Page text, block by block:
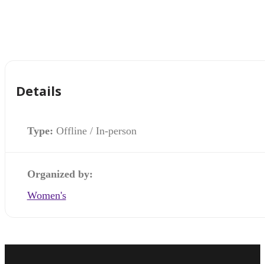
Details
Type: Offline / In-person
Organized by:
Women's